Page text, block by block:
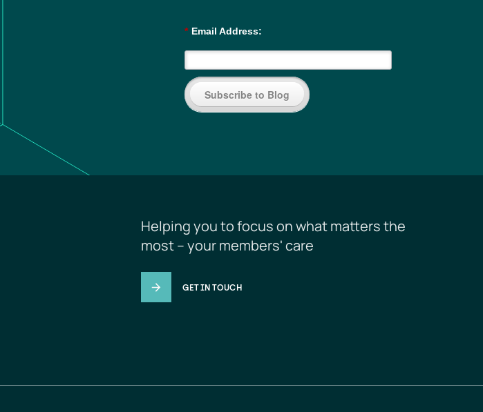
* Email Address:
Subscribe to Blog
Helping you to focus on what matters the
most – your members' care
GET IN TOUCH